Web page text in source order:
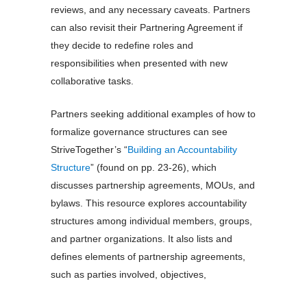
reviews, and any necessary caveats. Partners
can also revisit their Partnering Agreement if
they decide to redefine roles and
responsibilities when presented with new
collaborative tasks.
Partners seeking additional examples of how to
formalize governance structures can see
StriveTogether’s “Building an Accountability
Structure” (found on pp. 23-26), which
discusses partnership agreements, MOUs, and
bylaws. This resource explores accountability
structures among individual members, groups,
and partner organizations. It also lists and
defines elements of partnership agreements,
such as parties involved, objectives,